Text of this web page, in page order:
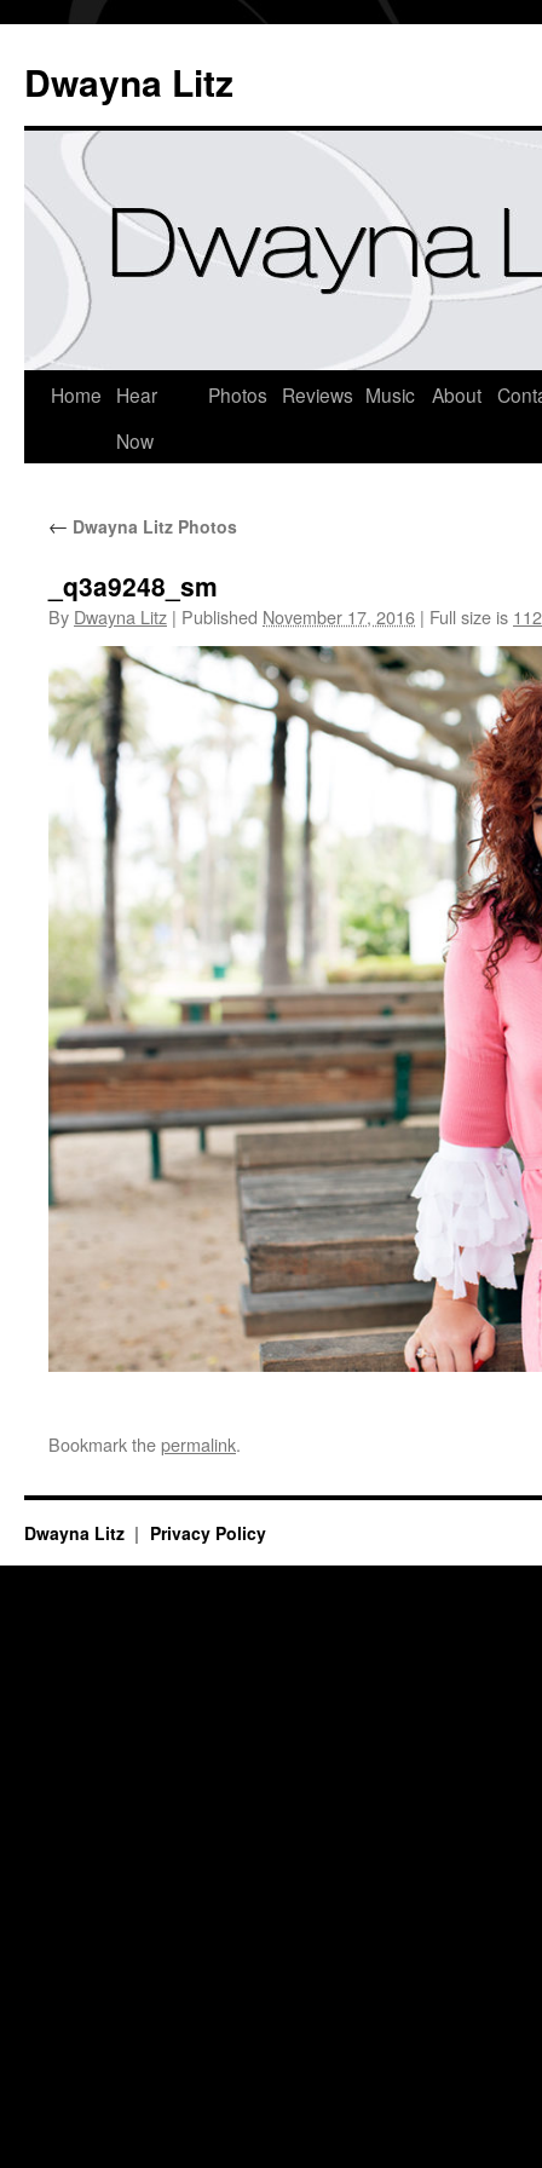
Dwayna Litz
Home
Hear
Now
Photos Reviews Music About
← Dwayna Litz Photos
_q3a9248_sm
By Dwayna Litz | Published November 17, 2016 | Full size is
Bookmark thepermalink.
Dwayna Litz Privacy Policy